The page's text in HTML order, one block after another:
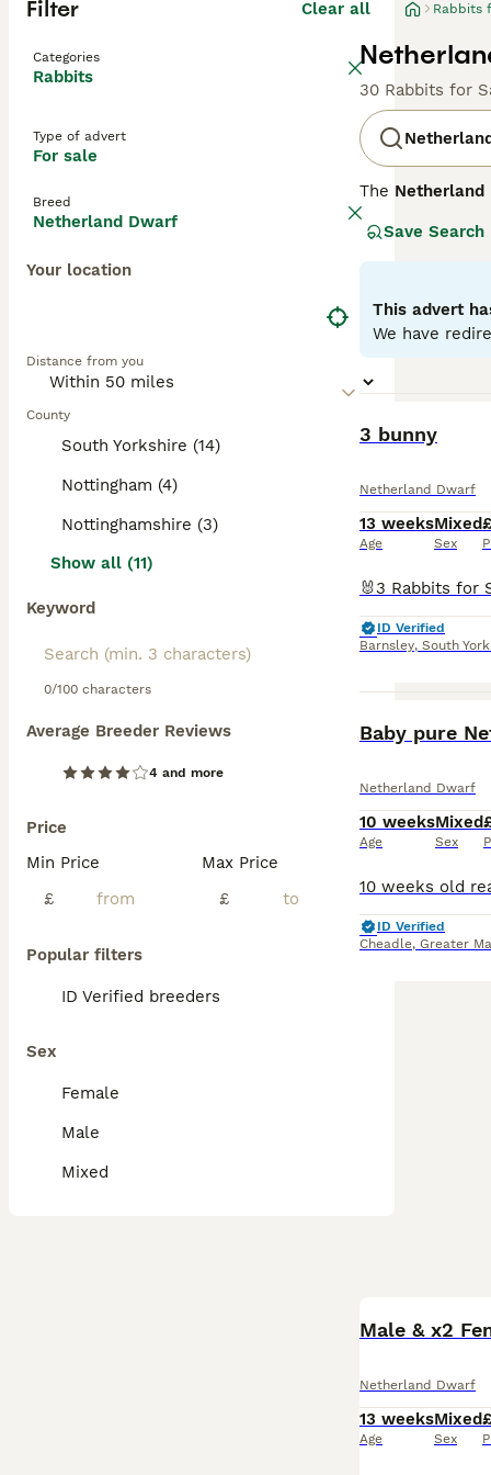
Filter Clear all
Categories
Rabbits
Type of advert
For sale
Breed
Netherland Dwarf
Your location
Distance from you
County
South Yorkshire (14)
Nottingham (4)
Nottinghamshire (3)
Show all (11)
Keyword
0/100 characters
Average Breeder Reviews
4 and more
Price
Min Price
£
Max Price
£
Popular filters
ID Verified breeders
Sex
Female
Male
Mixed
Rabbits
30 Rabbits for
The Netherland
of the smallest
head and
them early. The
young
careful
Save Search
This advert
We have
3 bunny
Netherland Dwarf
13 weeks
Age
Mixed
Sex
ID Verified
Barnsley, South
Baby pure
Netherland Dwarf
10 weeks
Age
Mixed
Sex
ID Verified
Cheadle, Greater
Male & x2
Netherland Dwarf
13 weeks
Age
Mixed
Sex